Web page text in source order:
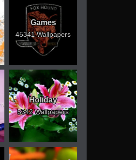
Games
45341 Wallpapers
Holiday
5342 Wallpapers